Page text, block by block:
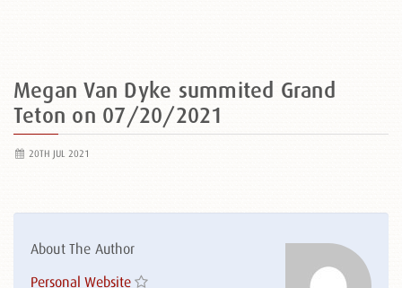
Megan Van Dyke summited Grand
Teton on 07/20/2021
20TH JUL 2021
About The Author
Personal Website